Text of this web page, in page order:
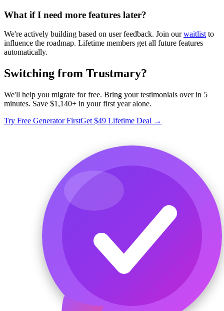
What if I need more features later?
We're actively building based on user feedback. Join ourwaitlistto
influence the roadmap. Lifetime members get all future features
automatically.
Switching from Trustmary?
We'll help you migrate for free. Bring your testimonials over in 5
minutes. Save $1,140+ in your first year alone.
Try Free Generator FirstGet $49 Lifetime Deal →